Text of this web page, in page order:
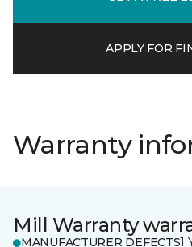
APPLY FOR
Warranty
Mill Warranty
MANUFACTURER DEFECTS1